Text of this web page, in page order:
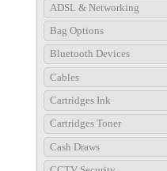
ADSL & Networking
Bag Options
Bluetooth Devices
Cables
Cartridges Ink
Cartridges Toner
Cash Draws